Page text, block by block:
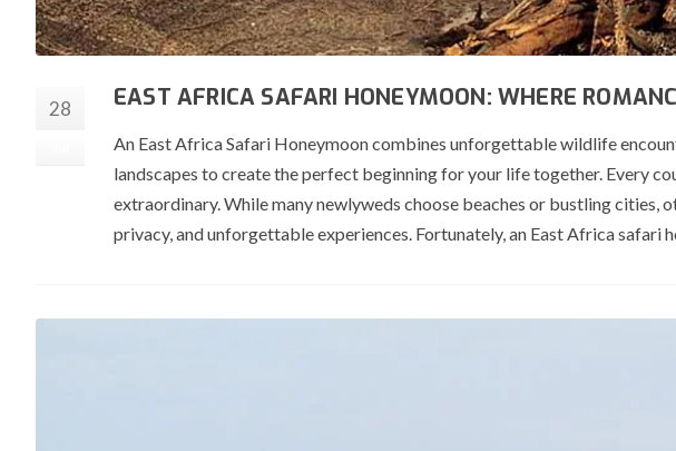
28 EAST AFRICA SAFARI HONEYMOON: WHERE
An East Africa Safari Honeymoon combines unforgettable wildlife
landscapes to create the perfect beginning for your life together. Every
extraordinary. While many newlyweds choose beaches or bustling cities,
privacy, and unforgettable experiences. Fortunately, an East Africa safari